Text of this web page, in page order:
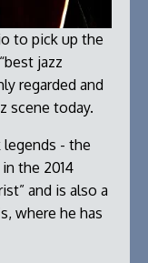
to pick up the
jazz
regarded and
scene today.
legends - the
the 2014
and is also a
where he has